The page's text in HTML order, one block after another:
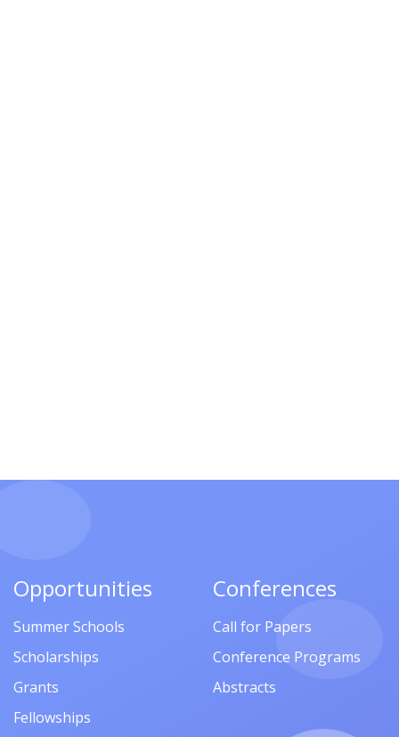
Opportunities
Summer Schools
Scholarships
Grants
Fellowships
Conferences
Call for Papers
Conference Programs
Abstracts